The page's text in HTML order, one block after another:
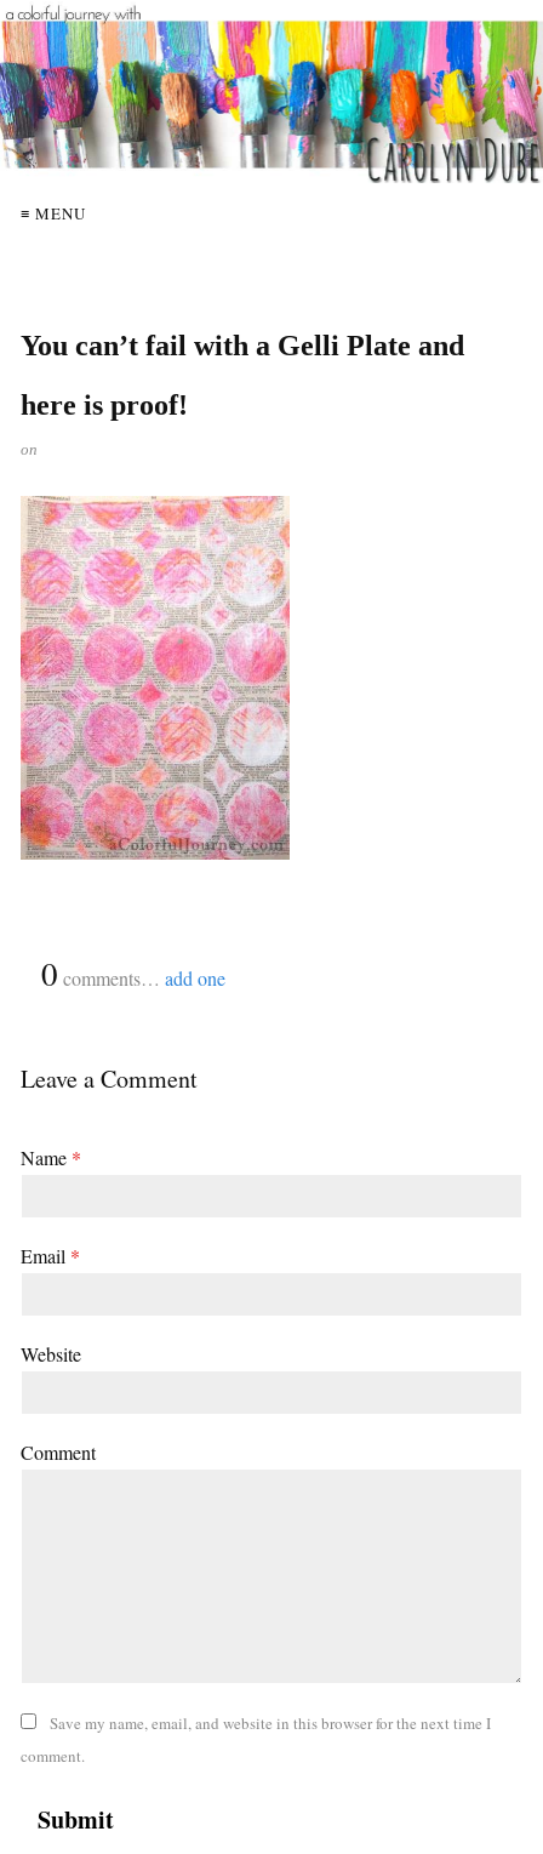
≡ MENU
You can’t fail with a Gelli Plate and
here is proof!
on
0 comments… add one
Leave a Comment
Name *
Email *
Website
Comment
Save my name, email, and website in this browser for the next time I
comment.